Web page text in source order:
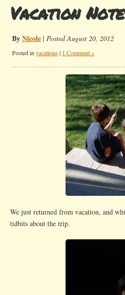
Vacation
ByNicole | Posted August 20, 2012
Posted in vacations | 1 Comment »
We just returned from vacation, and
tidbits about the trip.